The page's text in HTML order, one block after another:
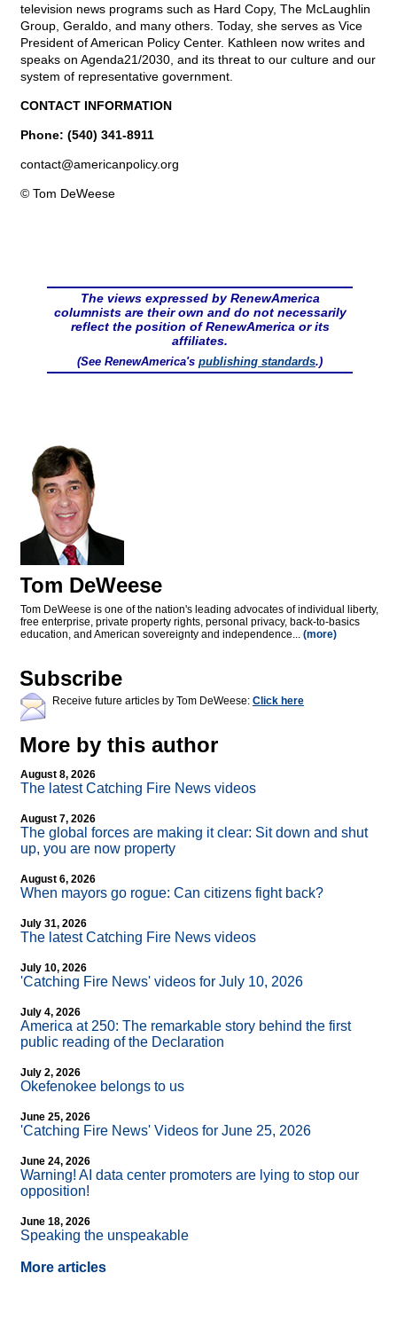
television news programs such as Hard Copy, The McLaughlin
Group, Geraldo, and many others. Today, she serves as Vice
President of American Policy Center. Kathleen now writes and
speaks on Agenda21/2030, and its threat to our culture and our
system of representative government.
CONTACT INFORMATION
Phone: (540) 341-8911
contact@americanpolicy.org
© Tom DeWeese
The views expressed by RenewAmerica
columnists are their own and do not necessarily
reflect the position of RenewAmerica or its
affiliates.
(See RenewAmerica's publishing standards.)
Tom DeWeese
Tom DeWeese is one of the nation's leading advocates of individual liberty,
free enterprise, private property rights, personal privacy, back-to-basics
education, and American sovereignty and independence... (more)
Subscribe
Receive future articles by Tom DeWeese: Click here
More by this author
August 8, 2026
The latest Catching Fire News videos
August 7, 2026
The global forces are making it clear: Sit down and shut
up, you are now property
August 6, 2026
When mayors go rogue: Can citizens fight back?
July 31, 2026
The latest Catching Fire News videos
July 10, 2026
'Catching Fire News' videos for July 10, 2026
July 4, 2026
America at 250: The remarkable story behind the first
public reading of the Declaration
July 2, 2026
Okefenokee belongs to us
June 25, 2026
'Catching Fire News' Videos for June 25, 2026
June 24, 2026
Warning! AI data center promoters are lying to stop our
opposition!
June 18, 2026
Speaking the unspeakable
More articles